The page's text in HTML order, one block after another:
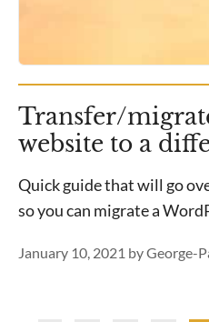
Transfer/
website to a
Quick guide that will go
so you can migrate a
January 10, 2021 byGeorge-